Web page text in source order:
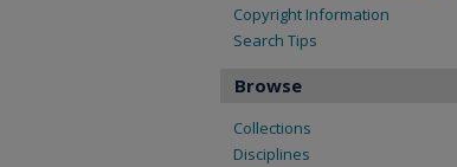
Copyright Information
Search Tips
Browse
Collections
Disciplines